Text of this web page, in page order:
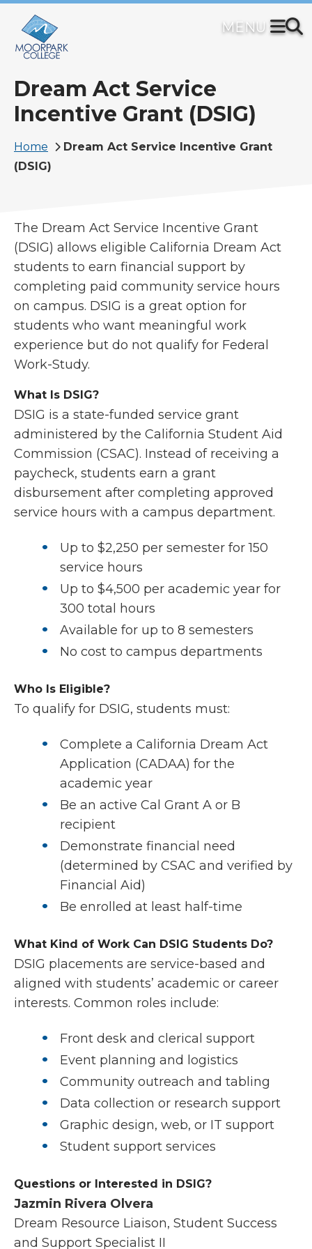
main
Dream Act Service
Incentive Grant (DSIG)
Breadcrumb
Home
Dream Act Service Incentive Grant
(DSIG)
The Dream Act Service Incentive Grant
(DSIG) allows eligible California Dream Act
students to earn financial support by
completing paid community service hours
on campus. DSIG is a great option for
students who want meaningful work
experience but do not qualify for Federal
Work-Study.
What Is DSIG?
DSIG is a state-funded service grant
administered by the California Student Aid
Commission (CSAC). Instead of receiving a
paycheck, students earn a grant
disbursement after completing approved
service hours with a campus department.
Up to $2,250 per semester for 150
service hours
Up to $4,500 per academic year for
300 total hours
Available for up to 8 semesters
No cost to campus departments
Who Is Eligible?
To qualify for DSIG, students must:
Complete a California Dream Act
Application (CADAA) for the
academic year
Be an active Cal Grant A or B
recipient
Demonstrate financial need
(determined by CSAC and verified by
Financial Aid)
Be enrolled at least half-time
What Kind of Work Can DSIG Students Do?
DSIG placements are service-based and
aligned with students’ academic or career
interests. Common roles include:
Front desk and clerical support
Event planning and logistics
Community outreach and tabling
Data collection or research support
Graphic design, web, or IT support
Student support services
Questions or Interested in DSIG?
Jazmin Rivera Olvera
Dream Resource Liaison, Student Success
and Support Specialist II